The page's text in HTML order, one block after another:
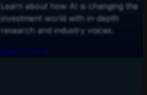
Learn about how AI is changing the
investment world with in-depth
research and industry voices.
Read now